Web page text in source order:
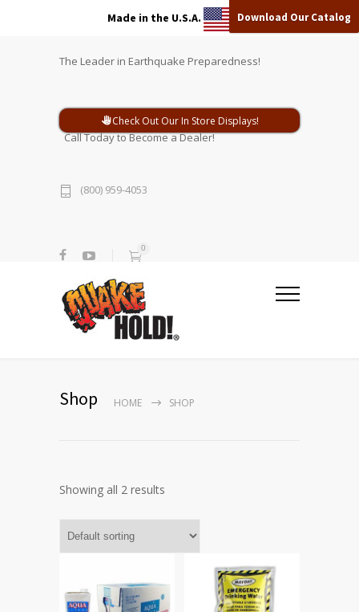
Made in the U.S.A. Download Our Catalog
The Leader in Earthquake Preparedness!
Check Out Our In Store Displays!
Call Today to Become a Dealer!
(800) 959-4053
0
Shop HOME SHOP
Showing all 2 results